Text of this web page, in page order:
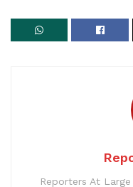
Reporters At